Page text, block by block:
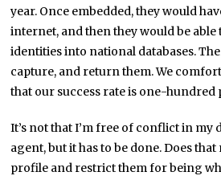
year. Once embedded, they would
internet, and then they would be able
identities into national databases.
capture, and return them. We
that our success rate is one-hundred
It’s not that I’m free of conflict in my
agent, but it has to be done. Does
profile and restrict them for being